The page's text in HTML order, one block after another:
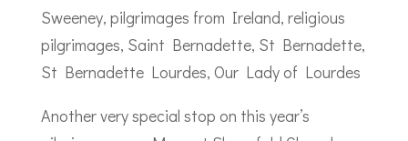
Another very special stop on this year’s